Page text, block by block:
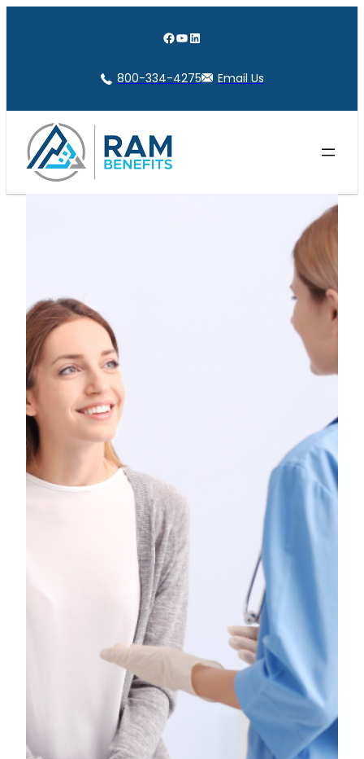
Facebook
YouTube
LinkedIn
800-334-4275 Email Us